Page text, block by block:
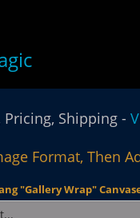
Pricing, Shipping -
Format, Then
"Gallery Wrap"